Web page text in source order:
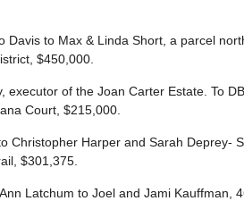
Davis to Max & Linda Short, a parcel
$450,000.
executor of the Joan Carter Estate. To
Court, $215,000.
Christopher Harper and Sarah Deprey-
$301,375.
Latchum to Joel and Jami Kauffman,